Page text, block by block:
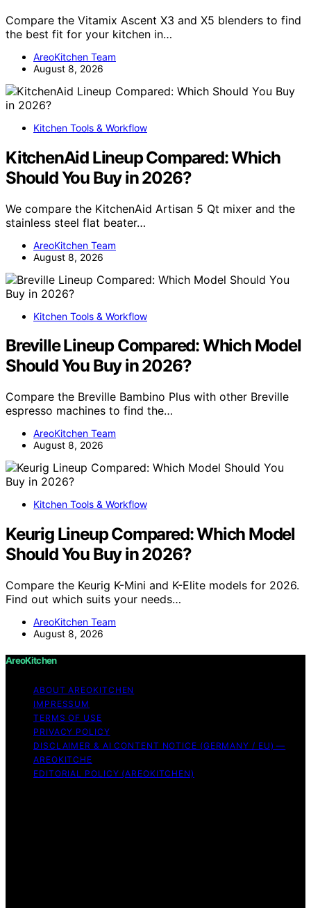
Compare the Vitamix Ascent X3 and X5 blenders to find
the best fit for your kitchen in…
AreoKitchen Team
August 8, 2026
Kitchen Tools & Workflow
KitchenAid Lineup Compared: Which
Should You Buy in 2026?
We compare the KitchenAid Artisan 5 Qt mixer and the
stainless steel flat beater…
AreoKitchen Team
August 8, 2026
Kitchen Tools & Workflow
Breville Lineup Compared: Which Model
Should You Buy in 2026?
Compare the Breville Bambino Plus with other Breville
espresso machines to find the…
AreoKitchen Team
August 8, 2026
Kitchen Tools & Workflow
Keurig Lineup Compared: Which Model
Should You Buy in 2026?
Compare the Keurig K-Mini and K-Elite models for 2026.
Find out which suits your needs…
AreoKitchen Team
August 8, 2026
AreoKitchen
ABOUT AREOKITCHEN
IMPRESSUM
TERMS OF USE
PRIVACY POLICY
DISCLAIMER & AI CONTENT NOTICE (GERMANY / EU) —
AREOKITCHE
EDITORIAL POLICY (AREOKITCHEN)